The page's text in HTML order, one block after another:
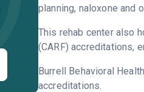
planning, naloxone and
This rehab center also
(CARF) accreditations,
Burrell Behavioral
accreditations.